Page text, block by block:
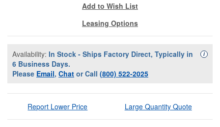
Add to Wish List
Leasing Options
Availability: In Stock - Ships Factory Direct, Typically in
6 Business Days.
Please Email, Chat or Call (800) 522-2025
i
Report Lower Price Large Quantity Quote